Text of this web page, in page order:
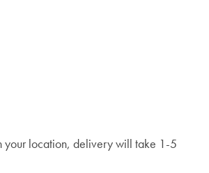
your location, delivery will take 1-5